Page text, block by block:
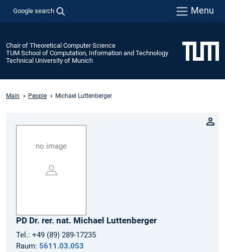
Google search Menu
Chair of Theoretical Computer Science
TUM School of Computation, Information and Technology
Technical University of Munich
Main People Michael Luttenberger
no image
PD Dr. rer. nat. Michael Luttenberger
Tel.: +49 (89) 289-17235
Raum: 5611.03.053